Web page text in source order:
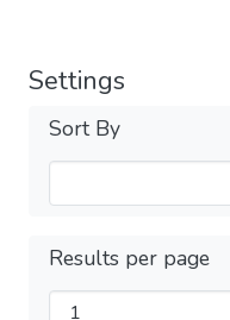
Settings
Sort By
Results per page